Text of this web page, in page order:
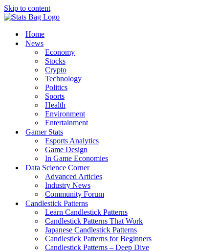
Skip to content
Home
News
Economy
Stocks
Crypto
Technology
Politics
Sports
Health
Environment
Entertainment
Gamer Stats
Esports Analytics
Game Design
In Game Economies
Data Science Corner
Advanced Articles
Industry News
Community Forum
Candlestick Patterns
Learn Candlestick Patterns
Candlestick Patterns That Work
Japanese Candlestick Patterns
Candlestick Patterns for Beginners
Candlestick Patterns – Deep Dive